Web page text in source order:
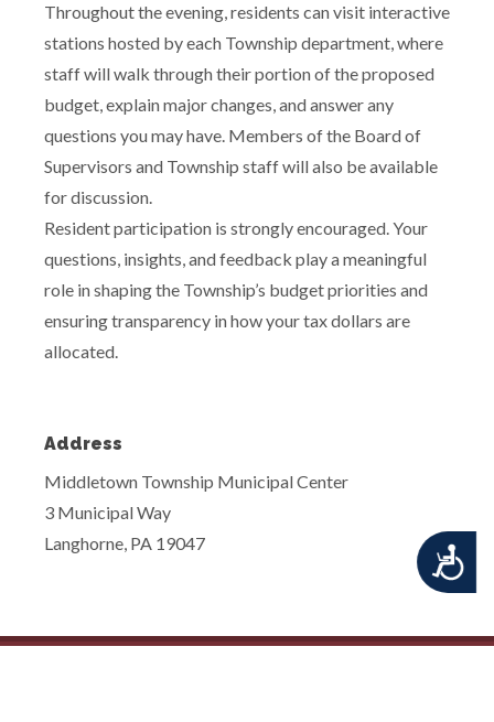
Accessibility
Throughout the evening, residents can visit interactive
stations hosted by each Township department, where
staff will walk through their portion of the proposed
budget, explain major changes, and answer any
questions you may have. Members of the Board of
Supervisors and Township staff will also be available
for discussion.
Resident participation is strongly encouraged. Your
questions, insights, and feedback play a meaningful
role in shaping the Township’s budget priorities and
ensuring transparency in how your tax dollars are
allocated.
Address
Middletown Township Municipal Center
3 Municipal Way
Langhorne, PA 19047